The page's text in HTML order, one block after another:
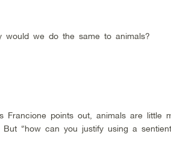
would we do the same to animals?
Francione points out, animals are little
But “how can you justify using a